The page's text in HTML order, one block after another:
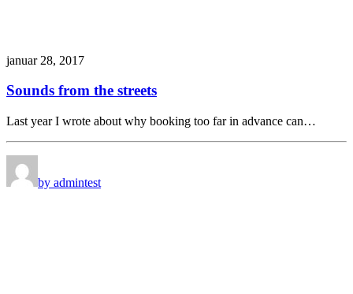
januar 28, 2017
Sounds from the streets
Last year I wrote about why booking too far in advance can…
by admintest